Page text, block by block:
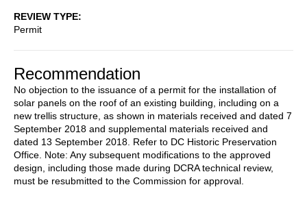
REVIEW TYPE
Permit
Recommendation
No objection to the issuance of a permit for the installation of
solar panels on the roof of an existing building, including on a
new trellis structure, as shown in materials received and dated 7
September 2018 and supplemental materials received and
dated 13 September 2018. Refer to DC Historic Preservation
Office. Note: Any subsequent modifications to the approved
design, including those made during DCRA technical review,
must be resubmitted to the Commission for approval.